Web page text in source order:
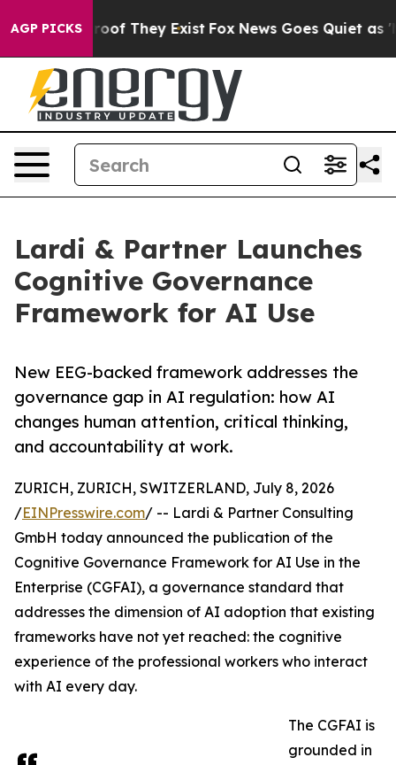
AGP PICKS
no Proof They Exist Fox News Goes Quiet as
Lardi & Partner Launches
Cognitive Governance
Framework for AI Use
New EEG-backed framework addresses the
governance gap in AI regulation: how AI
changes human attention, critical thinking,
and accountability at work.
ZURICH, ZURICH, SWITZERLAND, July 8, 2026
/EINPresswire.com/ -- Lardi & Partner Consulting
GmbH today announced the publication of the
Cognitive Governance Framework for AI Use in the
Enterprise (CGFAI), a governance standard that
addresses the dimension of AI adoption that existing
frameworks have not yet reached: the cognitive
experience of the professional workers who interact
with AI every day.
The CGFAI is
grounded in